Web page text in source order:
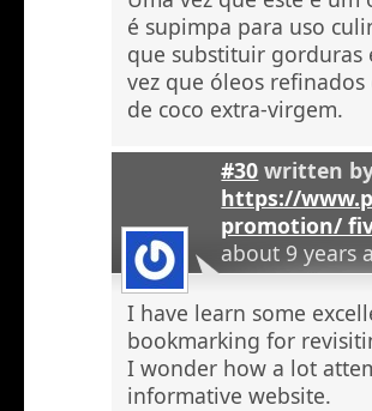
é supimpa para uso
que substituir gorduras
vez que óleos
de coco extra-virgem.
#30 written
https://
promotion/
about 9 years
I have learn some
bookmarking for
I wonder how a lot
informative website.